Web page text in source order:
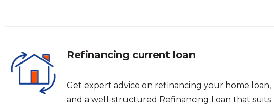
Refinancing current loan
Get expert advice on refinancing your home loan,
and a well-structured Refinancing Loan that suits